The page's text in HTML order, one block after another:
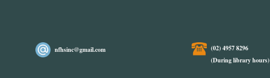
nfhsinc@gmail.com
(02) 4957 8296
(During library hours)